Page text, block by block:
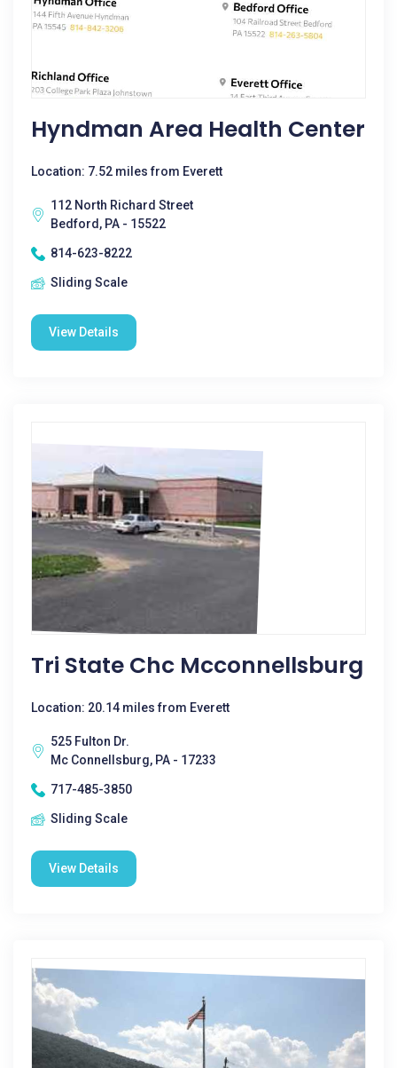
Hyndman Area Health Center
Location: 7.52 miles from Everett
112 North Richard Street
Bedford, PA - 15522
814-623-8222
Sliding Scale
View Details
Tri State Chc Mcconnellsburg
Location: 20.14 miles from Everett
525 Fulton Dr.
Mc Connellsburg, PA - 17233
717-485-3850
Sliding Scale
View Details